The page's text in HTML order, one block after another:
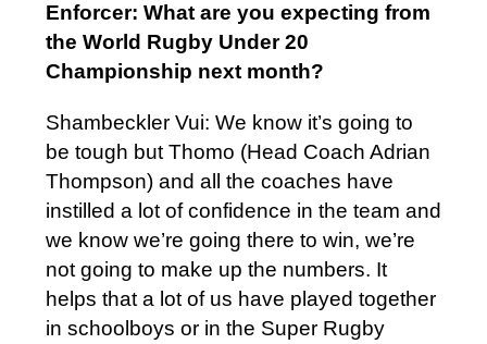
Enforcer: What are you expecting from
the World Rugby Under 20
Championship next month?
Shambeckler Vui: We know it’s going to
be tough but Thomo (Head Coach Adrian
Thompson) and all the coaches have
instilled a lot of confidence in the team and
we know we’re going there to win, we’re
not going to make up the numbers. It
helps that a lot of us have played together
in schoolboys or in the Super Rugby